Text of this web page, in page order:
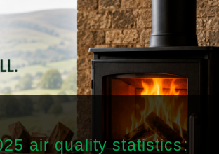
air quality statistics: